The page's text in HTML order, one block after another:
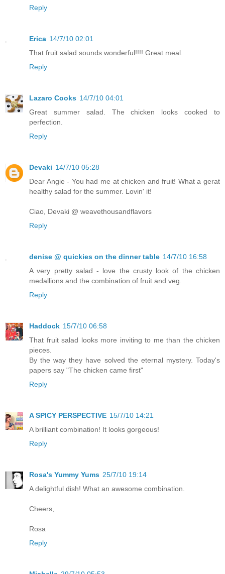
Reply
Erica 14/7/10 02:01
That fruit salad sounds wonderful!!!! Great meal.
Reply
Lazaro Cooks 14/7/10 04:01
Great summer salad. The chicken looks cooked to
perfection.
Reply
Devaki 14/7/10 05:28
Dear Angie - You had me at chicken and fruit! What a gerat
healthy salad for the summer. Lovin' it!
Ciao, Devaki @ weavethousandflavors
Reply
denise @ quickies on the dinner table 14/7/10 16:58
A very pretty salad - love the crusty look of the chicken
medallions and the combination of fruit and veg.
Reply
Haddock 15/7/10 06:58
That fruit salad looks more inviting to me than the chicken
pieces.
By the way they have solved the eternal mystery. Today's
papers say "The chicken came first"
Reply
A SPICY PERSPECTIVE 15/7/10 14:21
A brilliant combination! It looks gorgeous!
Reply
Rosa's Yummy Yums 25/7/10 19:14
A delightful dish! What an awesome combination.
Cheers,
Rosa
Reply